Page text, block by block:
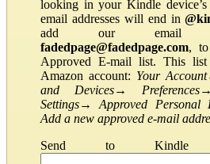
looking in your Kindle
email addresses will end in
add our email
fadedpage@fadedpage.com, to
Approved E-mail list. This
Amazon account: Your Account
and Devices→ Preferences
Settings→Approved Personal
Add a new approved e-mail
Send to Kindle